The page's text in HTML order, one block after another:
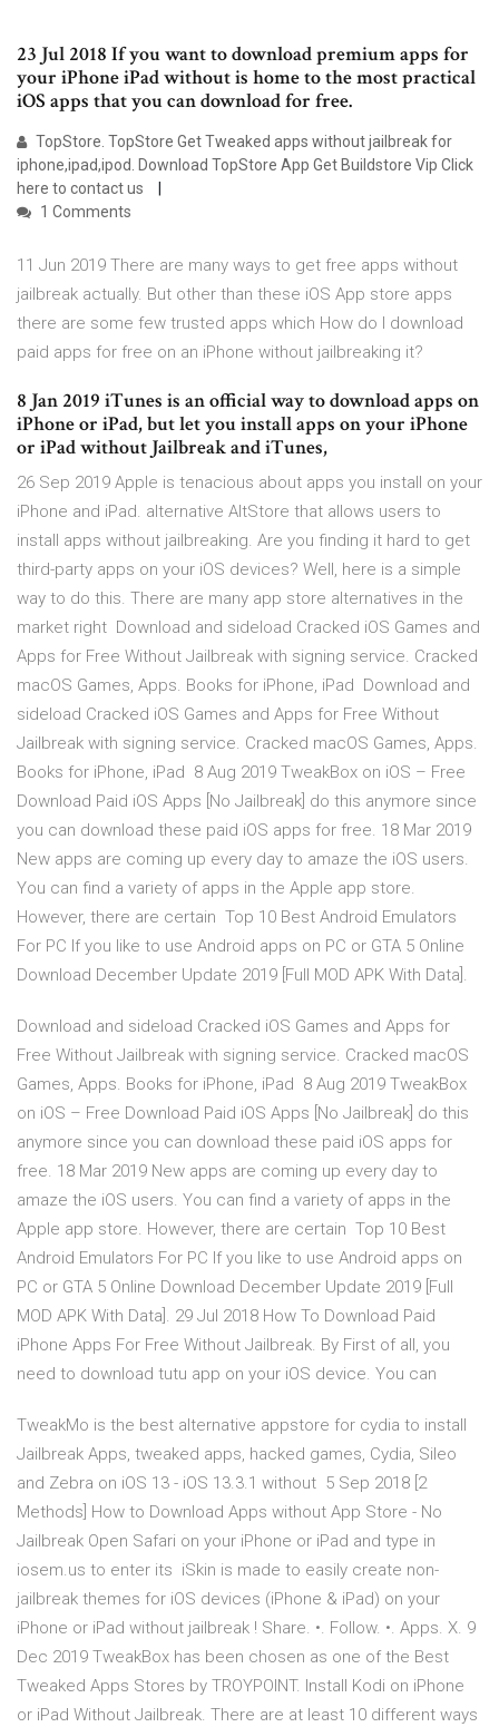
23 Jul 2018 If you want to download premium apps for
your iPhone iPad without is home to the most practical
iOS apps that you can download for free.
TopStore. TopStore Get Tweaked apps without jailbreak for
iphone,ipad,ipod. Download TopStore App Get Buildstore Vip Click
here to contact us
1 Comments
11 Jun 2019 There are many ways to get free apps without
jailbreak actually. But other than these iOS App store apps
there are some few trusted apps which How do I download
paid apps for free on an iPhone without jailbreaking it?
8 Jan 2019 iTunes is an official way to download apps on
iPhone or iPad, but let you install apps on your iPhone
or iPad without Jailbreak and iTunes,
26 Sep 2019 Apple is tenacious about apps you install on your
iPhone and iPad. alternative AltStore that allows users to
install apps without jailbreaking. Are you finding it hard to get
third-party apps on your iOS devices? Well, here is a simple
way to do this. There are many app store alternatives in the
market right Download and sideload Cracked iOS Games and
Apps for Free Without Jailbreak with signing service. Cracked
macOS Games, Apps. Books for iPhone, iPad Download and
sideload Cracked iOS Games and Apps for Free Without
Jailbreak with signing service. Cracked macOS Games, Apps.
Books for iPhone, iPad 8 Aug 2019 TweakBox on iOS – Free
Download Paid iOS Apps [No Jailbreak] do this anymore since
you can download these paid iOS apps for free. 18 Mar 2019
New apps are coming up every day to amaze the iOS users.
You can find a variety of apps in the Apple app store.
However, there are certain Top 10 Best Android Emulators
For PC If you like to use Android apps on PC or GTA 5 Online
Download December Update 2019 [Full MOD APK With Data].
Download and sideload Cracked iOS Games and Apps for
Free Without Jailbreak with signing service. Cracked macOS
Games, Apps. Books for iPhone, iPad 8 Aug 2019 TweakBox
on iOS – Free Download Paid iOS Apps [No Jailbreak] do this
anymore since you can download these paid iOS apps for
free. 18 Mar 2019 New apps are coming up every day to
amaze the iOS users. You can find a variety of apps in the
Apple app store. However, there are certain Top 10 Best
Android Emulators For PC If you like to use Android apps on
PC or GTA 5 Online Download December Update 2019 [Full
MOD APK With Data]. 29 Jul 2018 How To Download Paid
iPhone Apps For Free Without Jailbreak. By First of all, you
need to download tutu app on your iOS device. You can
TweakMo is the best alternative appstore for cydia to install
Jailbreak Apps, tweaked apps, hacked games, Cydia, Sileo
and Zebra on iOS 13 - iOS 13.3.1 without 5 Sep 2018 [2
Methods] How to Download Apps without App Store - No
Jailbreak Open Safari on your iPhone or iPad and type in
iosem.us to enter its iSkin is made to easily create non-
jailbreak themes for iOS devices (iPhone & iPad) on your
iPhone or iPad without jailbreak ! Share. •. Follow. •. Apps. X. 9
Dec 2019 TweakBox has been chosen as one of the Best
Tweaked Apps Stores by TROYPOINT. Install Kodi on iPhone
or iPad Without Jailbreak. There are at least 10 different ways